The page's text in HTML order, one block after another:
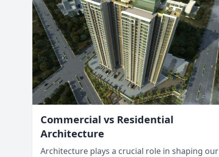
Commercial vs Residential
Architecture
Architecture plays a crucial role in shaping our